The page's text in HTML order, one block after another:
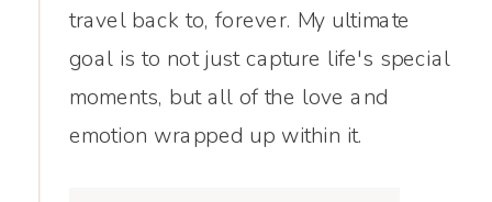
travel back to, forever. My ultimate
goal is to not just capture life's special
moments, but all of the love and
emotion wrapped up within it.